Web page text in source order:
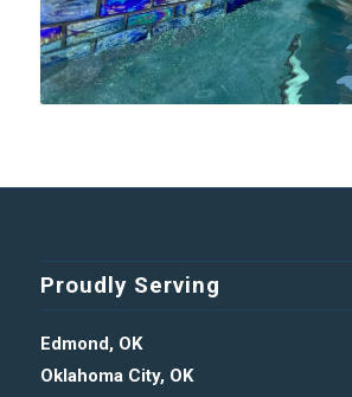
Proudly Serving
Edmond, OK
Oklahoma City, OK